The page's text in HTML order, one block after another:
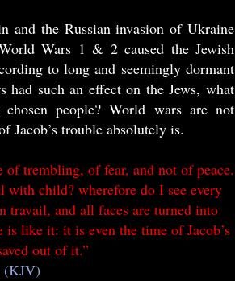
and the Russian invasion of Ukraine
Wars 1 & 2 caused the Jewish
to long and seemingly dormant
such an effect on the Jews, what
people? World wars are not
Jacob’s trouble absolutely is.
of trembling, of fear, and not of peace.
with child? wherefore do I see every
travail, and all faces are turned into
is like it: it is even the time of Jacob’s
out of it.”
(KJV)